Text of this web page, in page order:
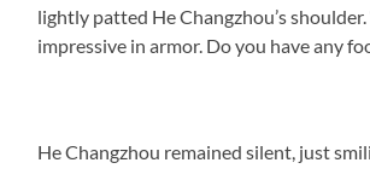
lightly patted He Changzhou’s
impressive in armor. Do you have any
He Changzhou remained silent, just